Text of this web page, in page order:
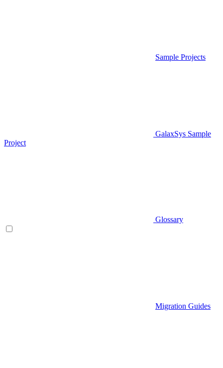
Sample Projects
GalaxSys Sample
Project
Glossary
Migration Guides